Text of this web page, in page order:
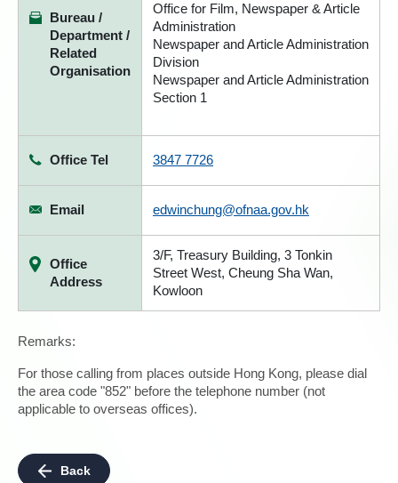
Bureau /
Department /
Related
Organisation
Office for Film, Newspaper & Article
Administration
Newspaper and Article Administration
Division
Newspaper and Article Administration
Section 1
Office Tel 3847 7726
Email edwinchung@ofnaa.gov.hk
Office
Address
3/F, Treasury Building, 3 Tonkin
Street West, Cheung Sha Wan,
Kowloon
Remarks:
For those calling from places outside Hong Kong, please dial
the area code "852" before the telephone number (not
applicable to overseas offices).
Back